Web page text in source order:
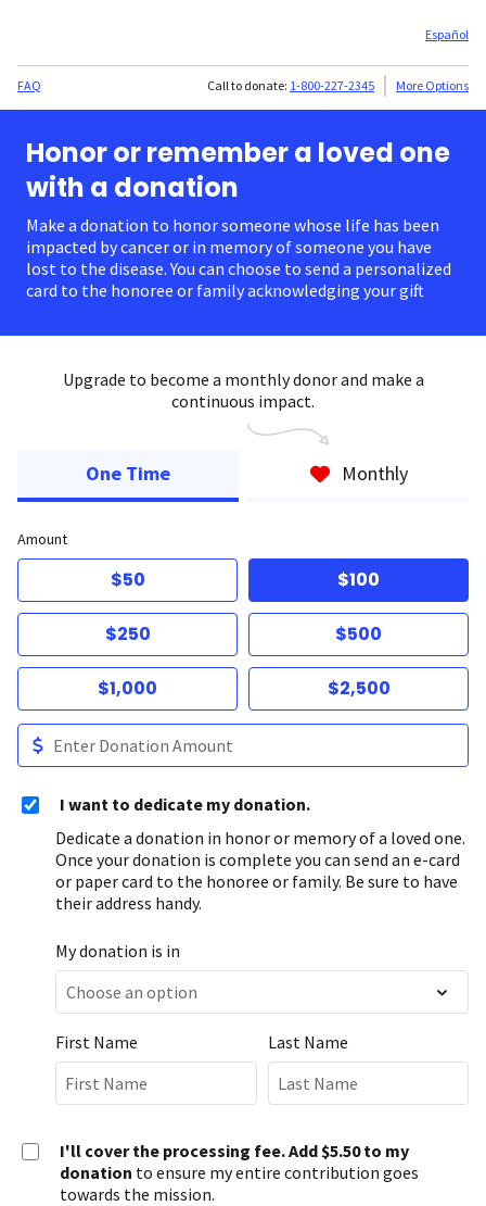
Español
FAQ Call to donate: 1-800-227-2345 More Options
Honor or remember a loved one
with a donation
Make a donation to honor someone whose life has been
impacted by cancer or in memory of someone you have
lost to the disease. You can choose to send a personalized
card to the honoree or family acknowledging your gift.
Upgrade to become a monthly donor and make a
continuous impact.
One Time Monthly
Amount
$50 $100
$250 $500
$1,000 $2,500
I want to dedicate my donation.
Dedicate a donation in honor or memory of a loved one.
Once your donation is complete you can send an e-card
or paper card to the honoree or family. Be sure to have
their address handy.
My donation is in
First Name Last Name
I'll cover the processing fee. Add $5.50 to my
donation to ensure my entire contribution goes
towards the mission.